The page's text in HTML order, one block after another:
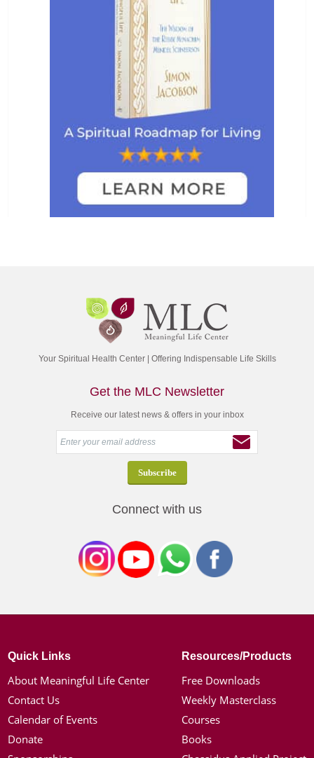
Your Spiritual Health Center | Offering Indispensable Life Skills
Get the MLC Newsletter
Receive our latest news & offers in your inbox
Connect with us
Quick Links
About Meaningful Life Center
Contact Us
Calendar of Events
Donate
Resources/Products
Free Downloads
Weekly Masterclass
Courses
Books